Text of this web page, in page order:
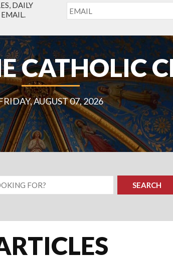
DAILY
EMAIL.
CATHOLIC
AUGUST 07, 2026